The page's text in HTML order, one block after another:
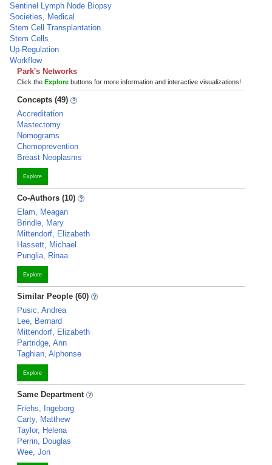
Sentinel Lymph Node Biopsy
Societies, Medical
Stem Cell Transplantation
Stem Cells
Up-Regulation
Workflow
Park's Networks
Click the Explore buttons for more information and interactive visualizations!
Concepts (49)
Accreditation
Mastectomy
Nomograms
Chemoprevention
Breast Neoplasms
Explore
Co-Authors (10)
Elam, Meagan
Brindle, Mary
Mittendorf, Elizabeth
Hassett, Michael
Punglia, Rinaa
Explore
Similar People (60)
Pusic, Andrea
Lee, Bernard
Mittendorf, Elizabeth
Partridge, Ann
Taghian, Alphonse
Explore
Same Department
Friehs, Ingeborg
Carty, Matthew
Taylor, Helena
Perrin, Douglas
Wee, Jon